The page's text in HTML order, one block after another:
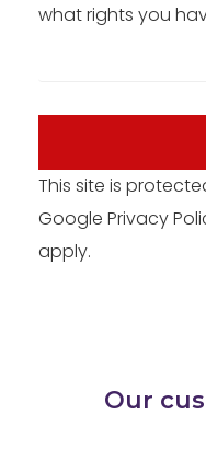
what rights you
This site is
Google Privacy
apply.